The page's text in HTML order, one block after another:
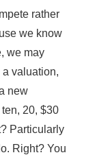
rather
we know
we may
valuation,
new
20, $30
Particularly
Right? You